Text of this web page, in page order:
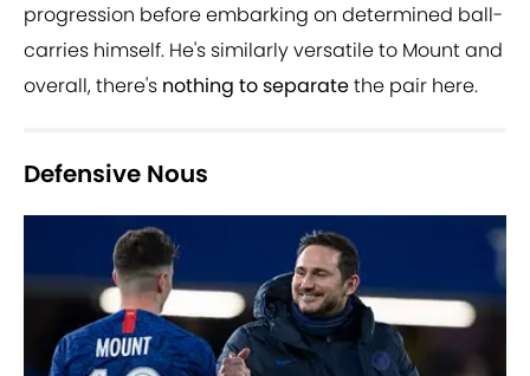
progression before embarking on determined ball-
carries himself. He's similarly versatile to Mount and
overall, there's nothing to separatethe pair here.
Defensive Nous